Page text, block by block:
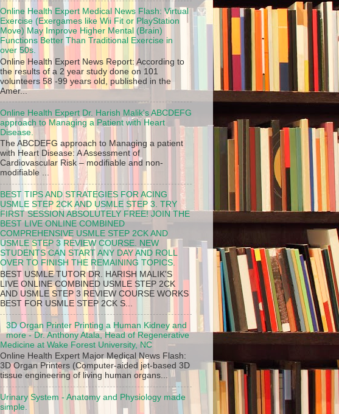
Online Health Expert Medical News Flash: Virtual
Exercise (Exergames like Wii Fit or PlayStation
Move) May Improve Higher Mental (Brain)
Functions Better Than Traditional Exercise in
over 50s.
Online Health Expert News Report: According to
the results of a 2 year study done on 101
volunteers 58 -99 years old, published in the
Amer...
Online Health Expert Dr. Harish Malik's ABCDEFG
approach to Managing a Patient with Heart
Disease.
The ABCDEFG approach to Managing a patient
with Heart Disease: A Assessment of
Cardiovascular Risk – modifiable and non-
modifiable ...
BEST TIPS AND STRATEGIES FOR ACING
USMLE STEP 2CK AND USMLE STEP 3. TRY
FIRST SESSION ABSOLUTELY FREE! JOIN THE
BEST LIVE ONLINE COMBINED
COMPREHENSIVE USMLE STEP 2CK AND
USMLE STEP 3 REVIEW COURSE. NEW
STUDENTS CAN START ANY DAY AND ROLL
OVER TO FINISH THE REMAINING TOPICS.
BEST USMLE TUTOR DR. HARISH MALIK'S
LIVE ONLINE COMBINED USMLE STEP 2CK
AND USMLE STEP 3 REVIEW COURSE WORKS
BEST FOR USMLE STEP 2CK S...
3D Organ Printer Printing a Human Kidney and
more - Dr. Anthony Atala, Head of Regenerative
Medicine at Wake Forest University, NC
Online Health Expert Major Medical News Flash:
3D Organ Printers (Computer-aided jet-based 3D
tissue engineering of living human organs...
Urinary System - Anatomy and Physiology made
simple.